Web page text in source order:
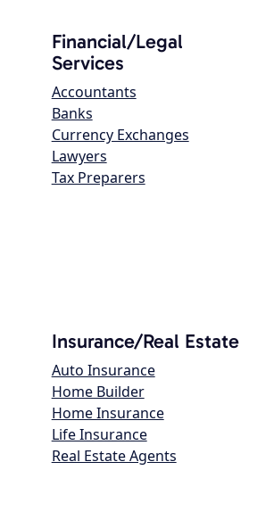
Financial/Legal
Services
Accountants
Banks
Currency Exchanges
Lawyers
Tax Preparers
Insurance/Real Estate
Auto Insurance
Home Builder
Home Insurance
Life Insurance
Real Estate Agents